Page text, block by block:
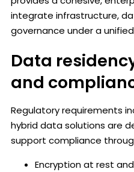
integrate infrastructure,
governance under a
Data
and
Regulatory requirements
hybrid data solutions are
support compliance
Encryption at rest